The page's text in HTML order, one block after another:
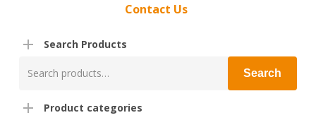
Contact Us
Search Products
for:
Search
Product categories